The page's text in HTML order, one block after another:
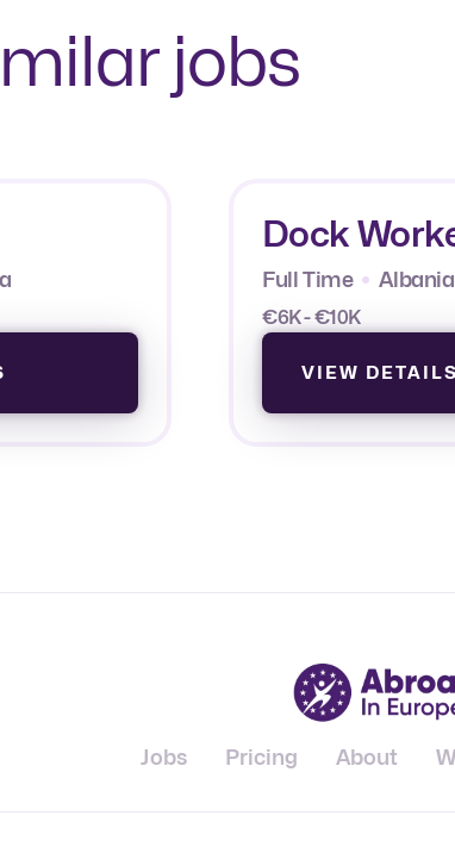
jobs
Dock
Full Time Albania
€6K - €10K
VIEW DETAILS
Jobs Pricing About